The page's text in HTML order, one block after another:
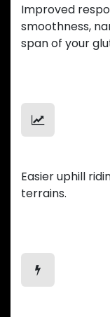
Improved
smoothness,
span of your
Easier uphill
terrains.